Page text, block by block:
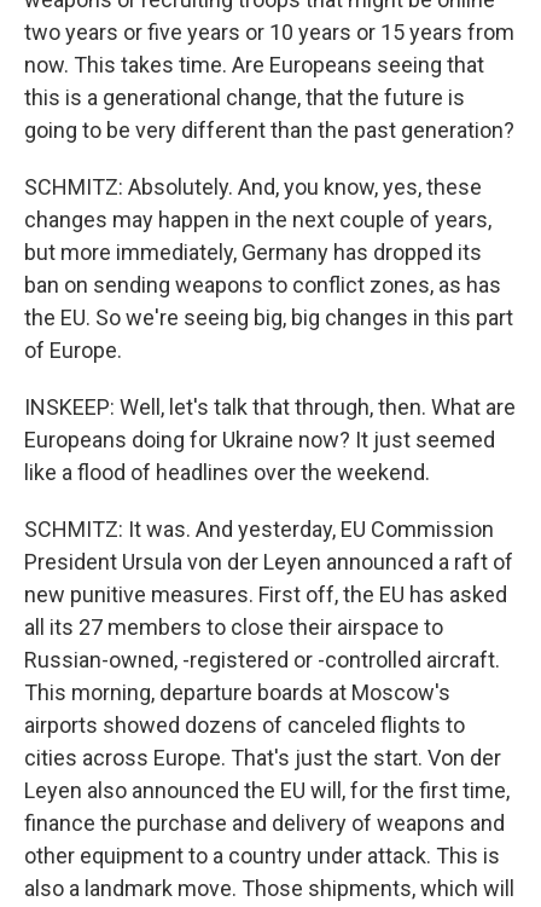
two years or five years or 10 years or 15 years from
now. This takes time. Are Europeans seeing that
this is a generational change, that the future is
going to be very different than the past generation?
SCHMITZ: Absolutely. And, you know, yes, these
changes may happen in the next couple of years,
but more immediately, Germany has dropped its
ban on sending weapons to conflict zones, as has
the EU. So we're seeing big, big changes in this part
of Europe.
INSKEEP: Well, let's talk that through, then. What are
Europeans doing for Ukraine now? It just seemed
like a flood of headlines over the weekend.
SCHMITZ: It was. And yesterday, EU Commission
President Ursula von der Leyen announced a raft of
new punitive measures. First off, the EU has asked
all its 27 members to close their airspace to
Russian-owned, -registered or -controlled aircraft.
This morning, departure boards at Moscow's
airports showed dozens of canceled flights to
cities across Europe. That's just the start. Von der
Leyen also announced the EU will, for the first time,
finance the purchase and delivery of weapons and
other equipment to a country under attack. This is
also a landmark move. Those shipments, which will